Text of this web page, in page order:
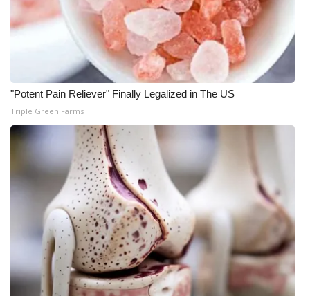
2023 – 2024 Obituaries
Pets Without Partners
Big Deals
WCBI Medical Expert
Hosford Legal Line
Find A Job
CHANNELS
WCBI Channel Updates
CBSN Livefeed
"Potent Pain Reliever" Finally Legalized in The US
Triple Green Farms